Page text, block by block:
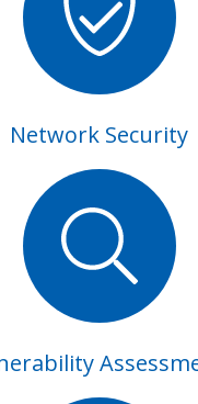
Network Security